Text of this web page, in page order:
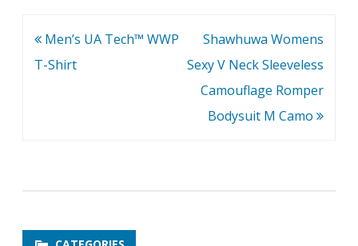
Post
navigation
Men’s UA Tech™ WWP
T-Shirt
Shawhuwa Womens
Sexy V Neck Sleeveless
Camouflage Romper
Bodysuit M Camo